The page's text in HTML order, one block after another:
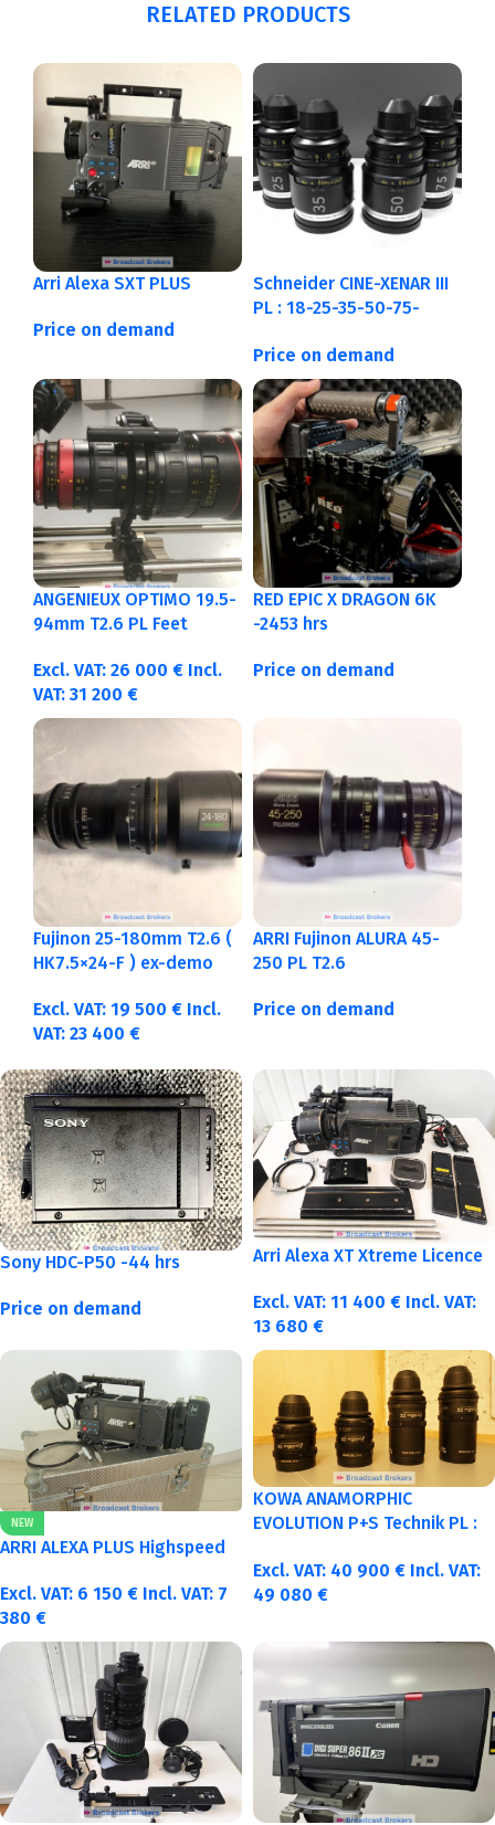
RELATED PRODUCTS
Arri Alexa SXT PLUS
Price on demand
Schneider CINE-XENAR III
PL : 18-25-35-50-75-
Price on demand
ANGENIEUX OPTIMO 19.5-
94mm T2.6 PL Feet
Excl. VAT: 26 000 € Incl.
VAT: 31 200 €
RED EPIC X DRAGON 6K
-2453 hrs
Price on demand
Fujinon 25-180mm T2.6 (
HK7.5×24-F ) ex-demo
Excl. VAT: 19 500 € Incl.
VAT: 23 400 €
ARRI Fujinon ALURA 45-
250 PL T2.6
Price on demand
Sony HDC-P50 -44 hrs
Price on demand
Arri Alexa XT Xtreme Licence
Excl. VAT: 11 400 € Incl. VAT:
13 680 €
NEW
ARRI ALEXA PLUS Highspeed
Excl. VAT: 6 150 € Incl. VAT: 7
380 €
KOWA ANAMORPHIC
EVOLUTION P+S Technik PL :
Excl. VAT: 40 900 € Incl. VAT:
49 080 €